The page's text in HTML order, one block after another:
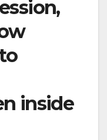
inside